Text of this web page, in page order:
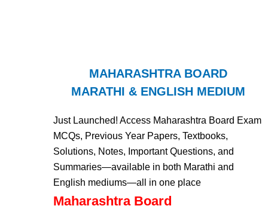
MAHARASHTRA BOARD
MARATHI & ENGLISH MEDIUM
Just Launched! Access Maharashtra Board Exam
MCQs, Previous Year Papers, Textbooks,
Solutions, Notes, Important Questions, and
Summaries—available in both Marathi and
English mediums—all in one place
Maharashtra Board